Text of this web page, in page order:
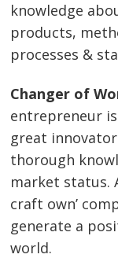
knowledge
products,
processes &
Changer of
entrepreneur
great
thorough
market status.
craft own’
generate a
world.